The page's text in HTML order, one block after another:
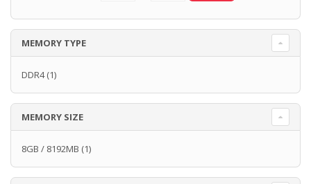
MEMORY TYPE
DDR4(1)
MEMORY SIZE
8GB / 8192MB (1)